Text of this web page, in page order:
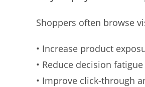
Shoppers often browse
• Increase product
• Reduce decision
• Improve click-through